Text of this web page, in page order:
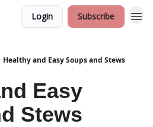
Login Subscribe
Healthy and Easy Soups and Stews
Easy
Stews